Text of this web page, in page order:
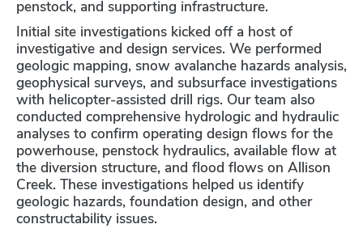
penstock, and supporting infrastructure.
Initial site investigations kicked off a host of
investigative and design services. We performed
geologic mapping, snow avalanche hazards analysis,
geophysical surveys, and subsurface investigations
with helicopter-assisted drill rigs. Our team also
conducted comprehensive hydrologic and hydraulic
analyses to confirm operating design flows for the
powerhouse, penstock hydraulics, available flow at
the diversion structure, and flood flows on Allison
Creek. These investigations helped us identify
geologic hazards, foundation design, and other
constructability issues.